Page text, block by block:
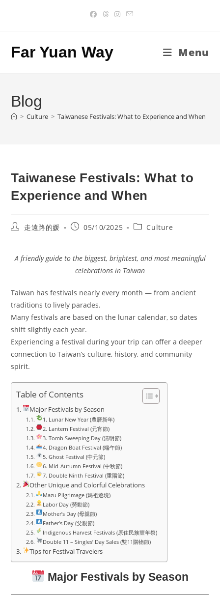
Far Yuan Way Menu
Blog
> Culture > Taiwanese Festivals: What to Experience and When
Taiwanese Festivals: What to
Experience and When
Post走遠路的媛
Post05/10/2025
PostCulture
A friendly guide to the biggest, brightest, and most meaningful
celebrations in Taiwan
Taiwan has festivals nearly every month — from ancient
traditions to lively parades.
Many festivals are based on the lunar calendar, so dates
shift slightly each year.
Experiencing a festival during your trip can offer a deeper
connection to Taiwan’s culture, history, and community
spirit.
Table of Contents
Major Festivals by Season
1. Lunar New Year (農曆新年)
2. Lantern Festival (元宵節)
3. Tomb Sweeping Day (清明節)
4. Dragon Boat Festival (端午節)
5. Ghost Festival (中元節)
6. Mid-Autumn Festival (中秋節)
7. Double Ninth Festival (重陽節)
Other Unique and Colorful Celebrations
Mazu Pilgrimage (媽祖遶境)
Labor Day (勞動節)
Mother’s Day (母親節)
Father’s Day (父親節)
Indigenous Harvest Festivals (原住民族豐年祭)
Double 11 – Singles’ Day Sales (雙11購物節)
Tips for Festival Travelers
Major Festivals by Season